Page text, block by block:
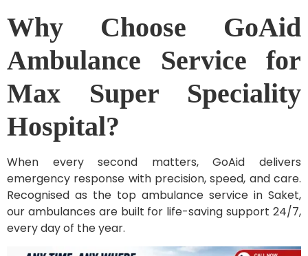
Why Choose GoAid
Ambulance Service for
Max Super Speciality
Hospital?
When every second matters, GoAid delivers
emergency response with precision, speed, and care.
Recognised as the top ambulance service in Saket,
our ambulances are built for life-saving support 24/7,
every day of the year.